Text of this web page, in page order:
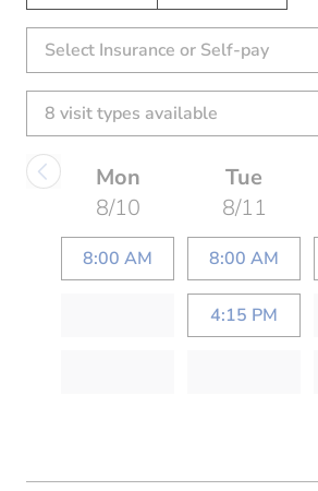
Select Insurance or Self-pay
Mon
8/10
8:00 AM
Tue
8/11
8:00 AM
4:15 PM